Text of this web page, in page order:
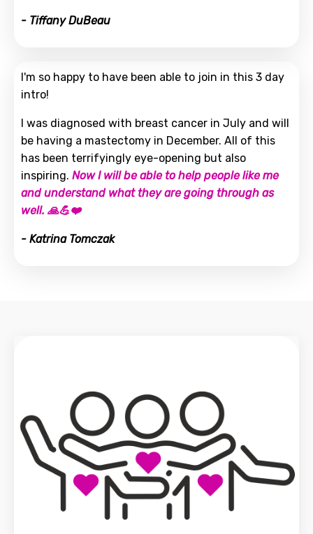
- Tiffany DuBeau
I'm so happy to have been able to join in this 3 day
intro!
I was diagnosed with breast cancer in July and will
be having a mastectomy in December. All of this
has been terrifyingly eye-opening but also
inspiring. Now I will be able to help people like me
and understand what they are going through as
well. 🙏💪❤️
- Katrina Tomczak